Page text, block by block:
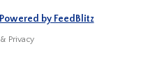
Powered by FeedBlitz
& Privacy